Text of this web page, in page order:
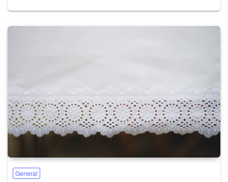
General